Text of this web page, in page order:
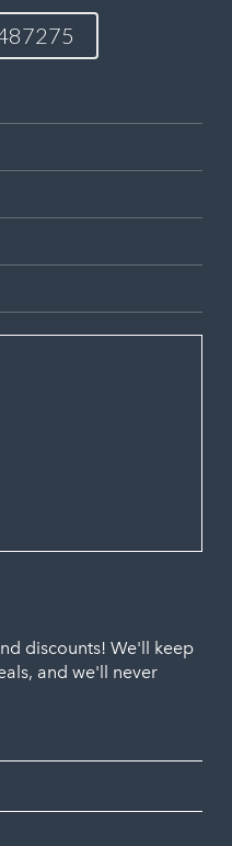
discounts! We'll keep
and we'll never